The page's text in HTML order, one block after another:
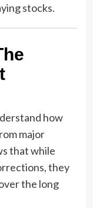
stocks.
how
major
that while
they
the long